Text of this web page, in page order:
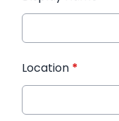
Location *